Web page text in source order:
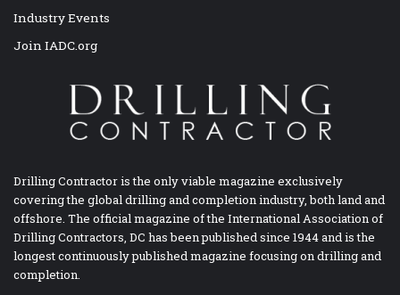
Industry Events
Join IADC.org
Drilling Contractor is the only viable magazine exclusively
covering the global drilling and completion industry, both land and
offshore. The official magazine of the International Association of
Drilling Contractors, DC has been published since 1944 and is the
longest continuously published magazine focusing on drilling and
completion.